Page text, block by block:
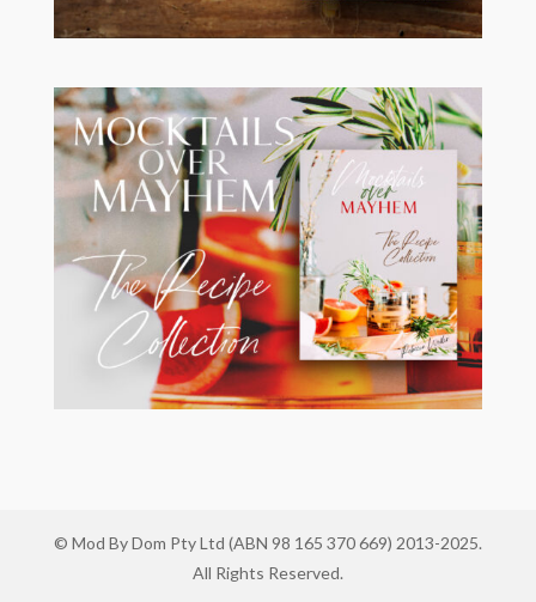
© Mod By Dom Pty Ltd (ABN 98 165 370 669) 2013-2025.
All Rights Reserved.